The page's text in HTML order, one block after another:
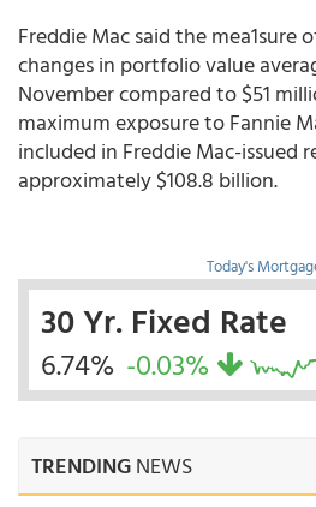
Freddie Mac said the mea1sure
changes in portfolio value
November compared to $51
maximum exposure to Fannie
included in Freddie Mac-issued
approximately $108.8 billion.
Today's
30 Yr. Fixed Rate
6.74% -0.03%
TRENDINGNEWS